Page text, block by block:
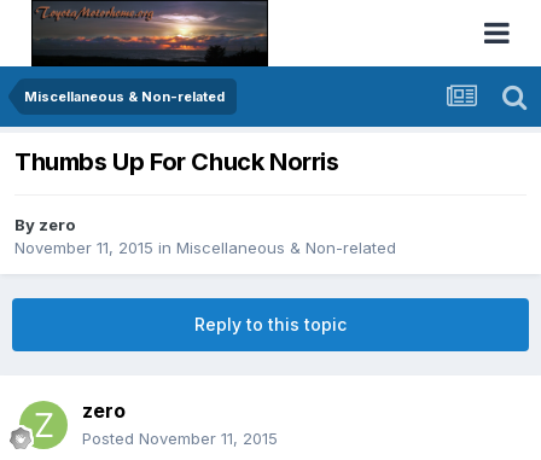
Miscellaneous & Non-related
Thumbs Up For Chuck Norris
By zero
November 11, 2015 in Miscellaneous & Non-related
Reply to this topic
zero
Posted November 11, 2015